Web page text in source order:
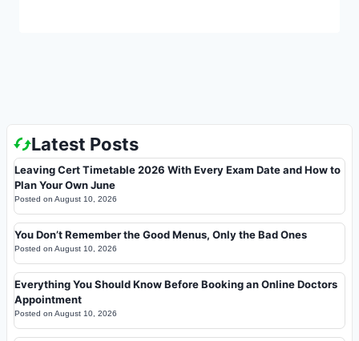
Latest Posts
Leaving Cert Timetable 2026 With Every Exam Date and How to
Plan Your Own June
Posted on August 10, 2026
You Don’t Remember the Good Menus, Only the Bad Ones
Posted on August 10, 2026
Everything You Should Know Before Booking an Online Doctors
Appointment
Posted on August 10, 2026